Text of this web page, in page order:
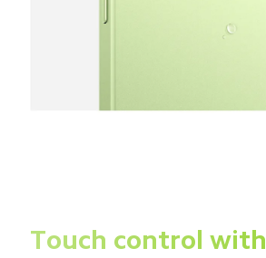
Touch control with